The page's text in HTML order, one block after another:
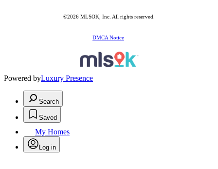
©2026 MLSOK, Inc. All rights reserved.
DMCA Notice
Powered byLuxury Presence
Search
Saved
My Homes
Log in